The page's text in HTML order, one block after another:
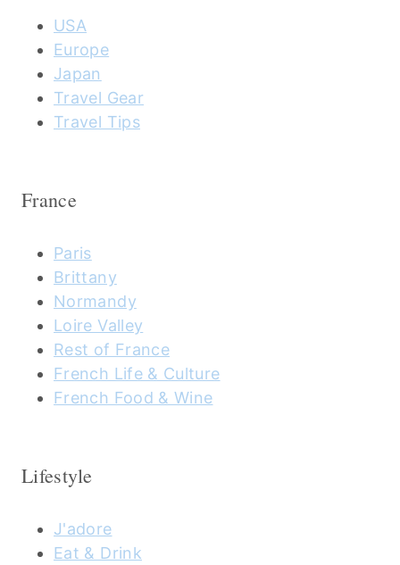
USA
Europe
Japan
Travel Gear
Travel Tips
France
Paris
Brittany
Normandy
Loire Valley
Rest of France
French Life & Culture
French Food & Wine
Lifestyle
J'adore
Eat & Drink